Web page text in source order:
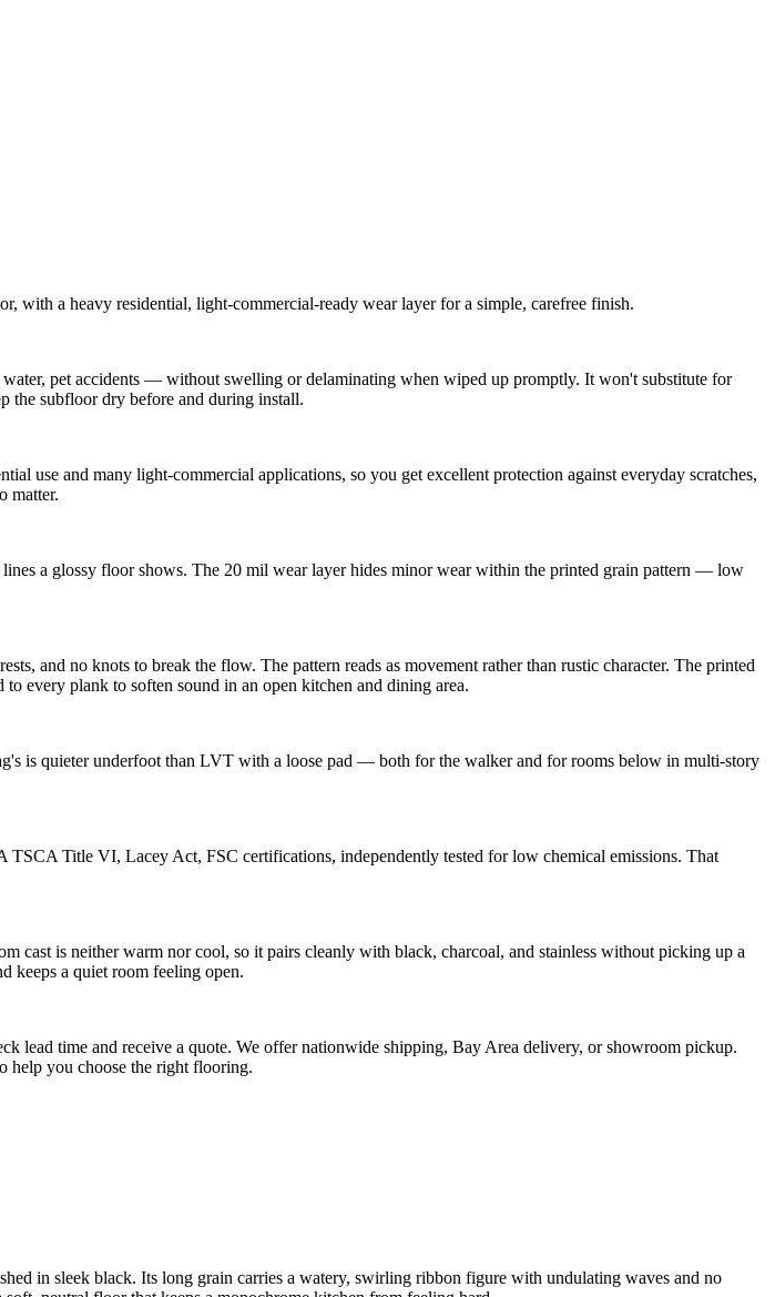
with a heavy residential, light-commercial-ready wear layer for a simple, carefree finish.
pet accidents — without swelling or delaminating when wiped up promptly. It won't substitute for
the subfloor dry before and during install.
use and many light-commercial applications, so you get excellent protection against everyday scratches,
matter.
a glossy floor shows. The 20 mil wear layer hides minor wear within the printed grain pattern — low
and no knots to break the flow. The pattern reads as movement rather than rustic character. The printed
every plank to soften sound in an open kitchen and dining area.
is quieter underfoot than LVT with a loose pad — both for the walker and for rooms below in multi-story
Title VI, Lacey Act, FSC certifications, independently tested for low chemical emissions. That
cast is neither warm nor cool, so it pairs cleanly with black, charcoal, and stainless without picking up a
keeps a quiet room feeling open.
lead time and receive a quote. We offer nationwide shipping, Bay Area delivery, or showroom pickup.
help you choose the right flooring.
in sleek black. Its long grain carries a watery, swirling ribbon figure with undulating waves and no